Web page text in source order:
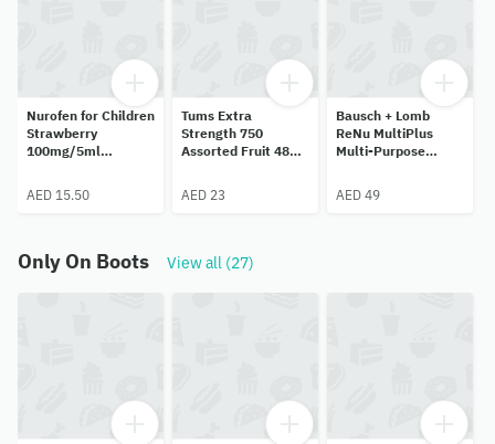
Nurofen for Children
Strawberry
100mg/5ml
Suspension 100ml
AED 15.50
Tums Extra
Strength 750
Assorted Fruit 48
AED 23
Bausch + Lomb
ReNu MultiPlus
Multi-Purpose
AED 49
Only On Boots View all (27)